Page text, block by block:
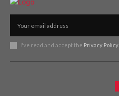
I've read and accept the Privacy Policy.